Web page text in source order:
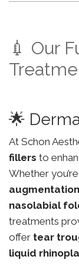
💉 Our
🌟
At Schon
fillers to
Whether
augmentation
nasolabial
treatments
offer tear
liquid